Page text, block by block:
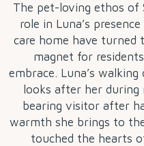
The pet-loving ethos of
role in Luna’s
care home have turned
magnet for
embrace. Luna’s
looks after her during
bearing visitor after
warmth she brings to
touched the hearts